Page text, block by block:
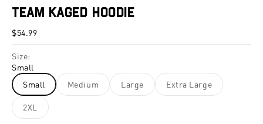
Team Kaged Hoodie
Sale price
$54.99
Size:
Small
Small
Medium Large Extra Large
2XL